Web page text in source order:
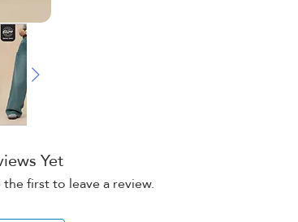
Yet
first to leave a review.